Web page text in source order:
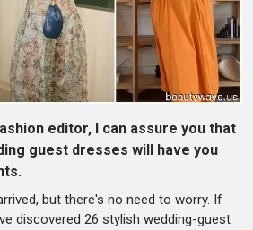
editor, I can assure you that
guest dresses will have you
but there's no need to worry. If
discovered 26 stylish wedding-guest